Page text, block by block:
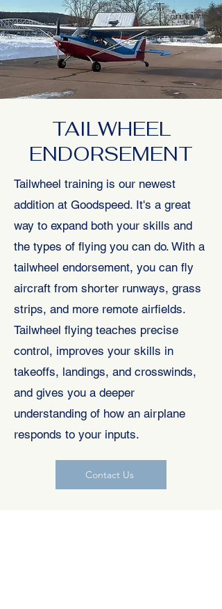
TAILWHEEL
ENDORSEMENT
Tailwheel training is our newest
addition at Goodspeed. It's a great
way to expand both your skills and
the types of flying you can do. With a
tailwheel endorsement, you can fly
aircraft from shorter runways, grass
strips, and more remote airfields.
Tailwheel flying teaches precise
control, improves your skills in
takeoffs, landings, and crosswinds,
and gives you a deeper
understanding of how an airplane
responds to your inputs.
Contact Us